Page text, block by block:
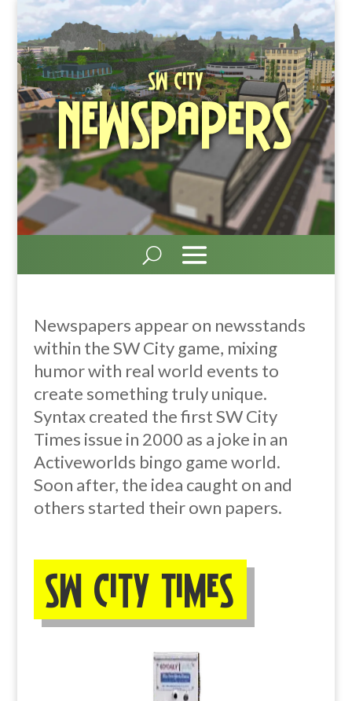
SW City
Newspapers
Newspapers appear on newsstands
within the SW City game, mixing
humor with real world events to
create something truly unique.
Syntax created the first SW City
Times issue in 2000 as a joke in an
Activeworlds bingo game world.
Soon after, the idea caught on and
others started their own papers.
SW City Times